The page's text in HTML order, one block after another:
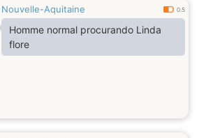
Nouvelle-Aquitaine 0.5
Homme normal procurando Linda
flore